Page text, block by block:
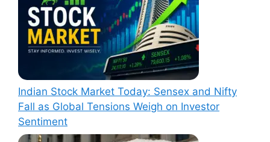
Indian Stock Market Today: Sensex and Nifty
Fall as Global Tensions Weigh on Investor
Sentiment